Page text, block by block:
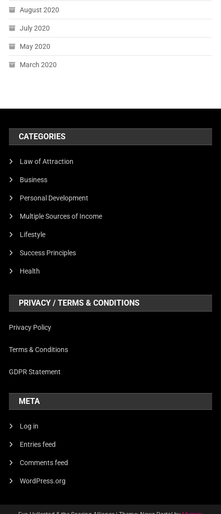
August 2020
July 2020
May 2020
March 2020
CATEGORIES
Law of Attraction
Business
Personal Development
Multiple Sources of Income
Lifestyle
Success Principles
Health
PRIVACY / TERMS & CONDITIONS
Privacy Policy
Terms & Conditions
GDPR Statement
META
Log in
Entries feed
Comments feed
WordPress.org